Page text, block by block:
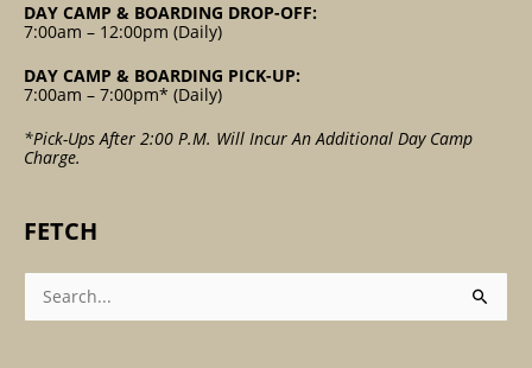
DAY CAMP & BOARDING DROP-OFF:
7:00am – 12:00pm (Daily)
DAY CAMP & BOARDING PICK-UP:
7:00am – 7:00pm* (Daily)
*Pick-Ups After 2:00 P.m. Will Incur An Additional Day Camp
Charge.
FETCH
Search
For: